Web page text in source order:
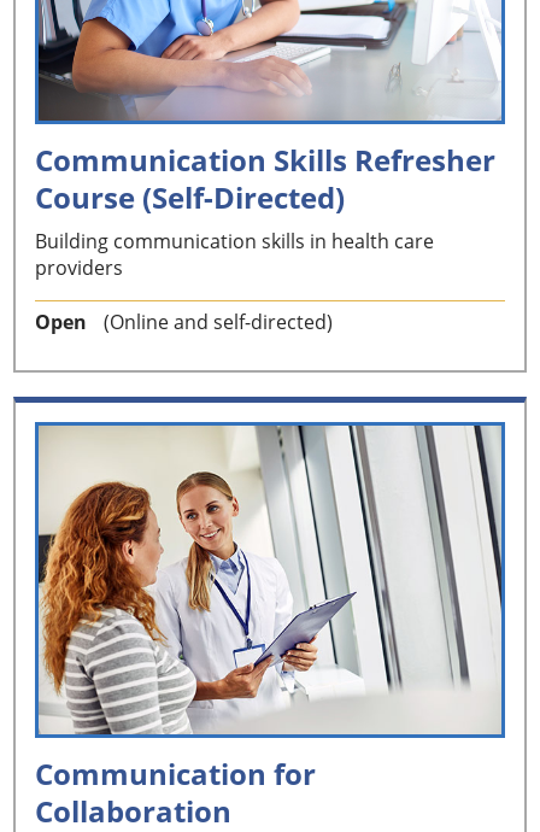
Communication Skills Refresher
Course (Self-Directed)
Building communication skills in health care
providers
Open (Online and self-directed)
Communication for
Collaboration